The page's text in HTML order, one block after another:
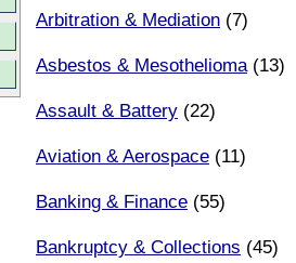
Arbitration & Mediation (7)
Asbestos & Mesothelioma(13)
Assault & Battery (22)
Aviation & Aerospace (11)
Banking & Finance (55)
Bankruptcy & Collections (45)